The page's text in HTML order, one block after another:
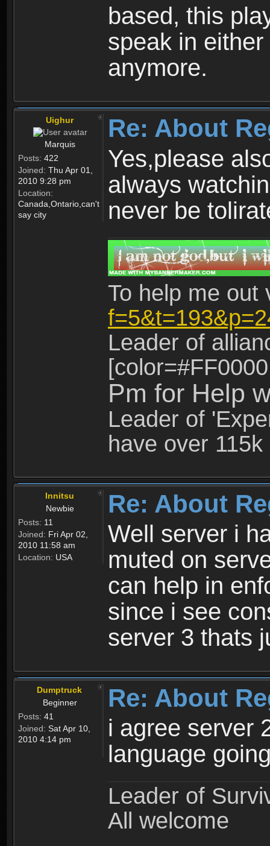
based, this
speak in
anymore.
Uighur
Marquis
Posts: 422
Joined: Thu Apr 01,
2010 9:28 pm
Location:
Canada,Ontario,can't
say city
Re: About
Yes,please
always
never be
To help me
Leader of
Pm for Help
Leader of
have over
Innitsu
Newbie
Posts: 11
Joined: Fri Apr 02,
2010 11:58 am
Location: USA
Re: About
Well server i
muted on
can help in
since i see
server 3 thats
Dumptruck
Beginner
Posts: 41
Joined: Sat Apr 10,
2010 4:14 pm
Re: About
i agree server
language
Leader of
All welcome